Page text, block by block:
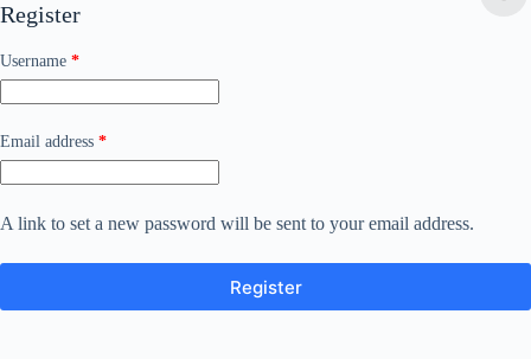
Register
Username *Required
Email address *Required
A link to set a new password will be sent to your email address.
Register